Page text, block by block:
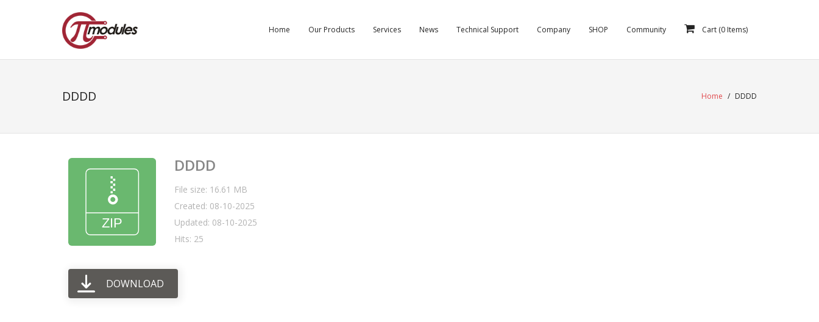
Home Our Products Services News Technical Support Company SHOP Community Cart (0 Items)
DDDD Home / DDDD
DDDD
File size: 16.61 MB
Created: 08-10-2025
Updated: 08-10-2025
Hits: 25
DOWNLOAD